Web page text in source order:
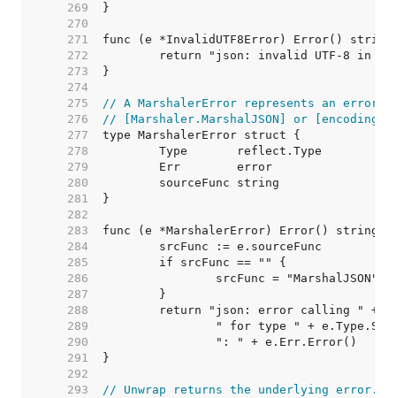
   269
   270
   271
   272
   273
   274
   275
// A MarshalerError represents an error
   276
// [Marshaler.MarshalJSON] or
   277
   278
   279
   280
   281
   282
   283
   284
   285
   286
   287
   288
   289
   290
   291
   292
   293
// Unwrap returns the underlying error.